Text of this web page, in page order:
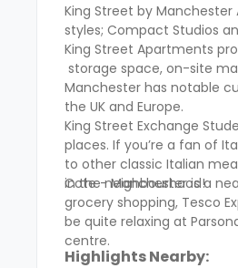
King Street by
styles; Compact Studios
King Street Apartments
storage space, on-site
Manchester has notable
the UK and Europe.
King Street Exchange
places. If you’re a fan of
to other classic Italian
in the neighbourhood!
Cote - Manchester is a
grocery shopping, Tesco
be quite relaxing at
centre.
Highlights Nearby: